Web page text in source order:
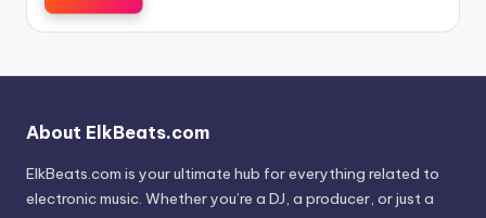
About ElkBeats.com
ElkBeats.com is your ultimate hub for everything related to
electronic music. Whether you’re a DJ, a producer, or just a